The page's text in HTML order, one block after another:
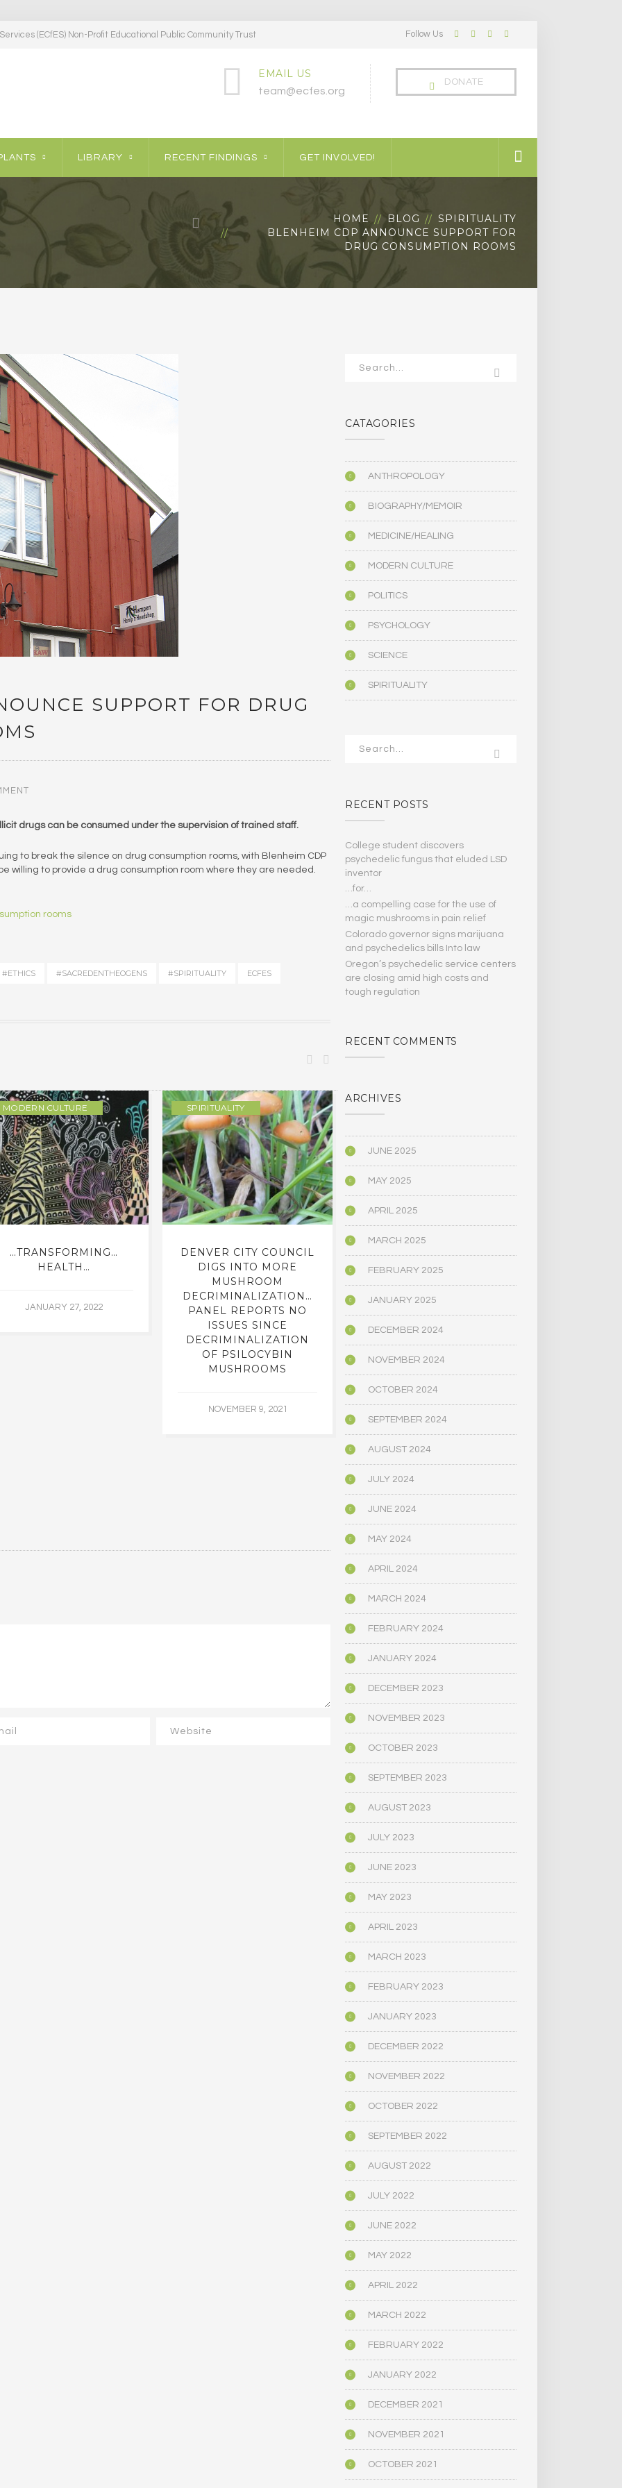
(ECfES) Non-Profit Educational Public Community Trust Follow Us Facebook
TwitterLinkedInInstagram
DONATE
EMAIL US
team@ecfes.org
LIBRARY RECENT FINDINGS GET INVOLVED!
HOME BLOG
SPIRITUALITY
BLENHEIM CDP ANNOUNCE SUPPORT FOR
DRUG CONSUMPTION ROOMS
SUPPORT FOR DRUG
drugs can be consumed under the supervision of trained staff.
to break the silence on drug consumption rooms, with Blenheim CDP
willing to provide a drug consumption room where they are needed.
rooms
#ETHICS #SACREDENTHEOGENS #SPIRITUALITY ECFES
MODERN CULTURE
…TRANSFORMING…
HEALTH…
JANUARY 27, 2022
SPIRITUALITY
DENVER CITY COUNCIL
DIGS INTO MORE
MUSHROOM
DECRIMINALIZATION…
PANEL REPORTS NO
ISSUES SINCE
DECRIMINALIZATION
OF PSILOCYBIN
MUSHROOMS
NOVEMBER 9, 2021
PSYCHEDELICS AND
SPIRITUALITY
CATAGORIES
ANTHROPOLOGY
BIOGRAPHY/MEMOIR
MEDICINE/HEALING
MODERN CULTURE
POLITICS
PSYCHOLOGY
SCIENCE
SPIRITUALITY
RECENT POSTS
College student discovers
psychedelic fungus that eluded LSD
inventor
…for…
…a compelling case for the use of
magic mushrooms in pain relief
Colorado governor signs marijuana
and psychedelics bills Into law
Oregon’s psychedelic service centers
are closing amid high costs and
tough regulation
RECENT COMMENTS
ARCHIVES
JUNE 2025
MAY 2025
APRIL 2025
MARCH 2025
FEBRUARY 2025
JANUARY 2025
DECEMBER 2024
NOVEMBER 2024
OCTOBER 2024
SEPTEMBER 2024
AUGUST 2024
JULY 2024
JUNE 2024
MAY 2024
APRIL 2024
MARCH 2024
FEBRUARY 2024
JANUARY 2024
DECEMBER 2023
NOVEMBER 2023
OCTOBER 2023
SEPTEMBER 2023
AUGUST 2023
JULY 2023
JUNE 2023
MAY 2023
APRIL 2023
MARCH 2023
FEBRUARY 2023
JANUARY 2023
DECEMBER 2022
NOVEMBER 2022
OCTOBER 2022
SEPTEMBER 2022
AUGUST 2022
JULY 2022
JUNE 2022
MAY 2022
APRIL 2022
MARCH 2022
FEBRUARY 2022
JANUARY 2022
DECEMBER 2021
NOVEMBER 2021
OCTOBER 2021